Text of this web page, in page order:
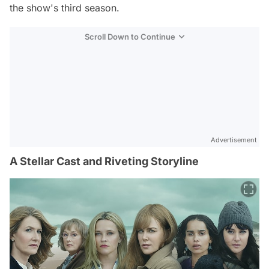
the show's third season.
Scroll Down to Continue
Advertisement
A Stellar Cast and Riveting Storyline